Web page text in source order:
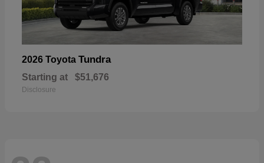
2026 Toyota Tundra
Starting at $51,676
Disclosure